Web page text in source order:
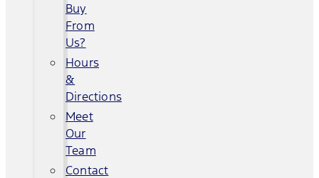
Buy
From
Us?
Hours
&
Directions
Meet
Our
Team
Contact